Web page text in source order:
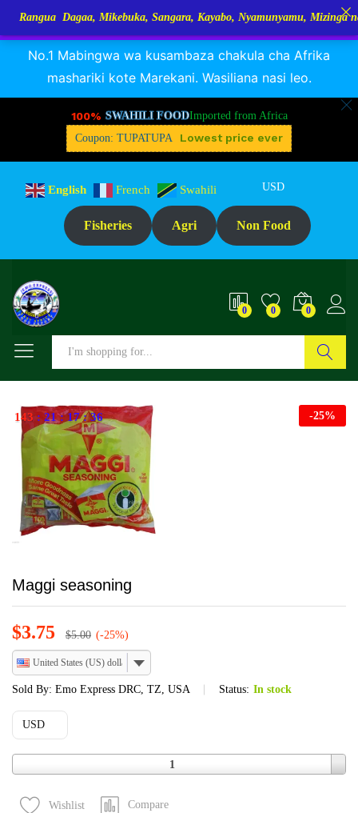
RANGUA DAGAA, MIKEBUKA, MIZINGA 25% OFFDismiss
No.1 Mabingwa wa kusambaza chakula cha Afrika
mashariki kote Marekani. Wasiliana nasi leo.
100% SWAHILI FOODImported from Africa
Coupon: TUPATUPA
Lowest price ever
English French Swahili USD
Fisheries Agri Non Food
0 0 0
143 : 21 : 17 : 36 -25%
Maggi seasoning
$3.75 $5.00 (-25%)
United States (US) dollar
Sold By: Emo Express DRC, TZ, USA Status: In stock
USD
Quantity
1
Wishlist Compare
Dagaa, Mikebuka, Sangara, Kayabo, Nyamunyamu, Mizinga na
Reviews (0)